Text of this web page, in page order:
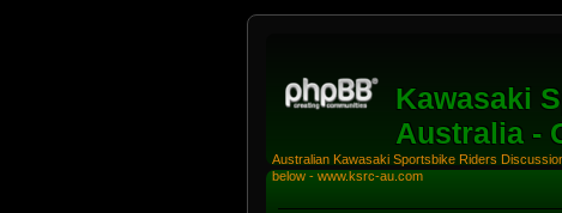
Kawasaki
Australia -
Australian Kawasaki Sportsbike Riders
below - www.ksrc-au.com